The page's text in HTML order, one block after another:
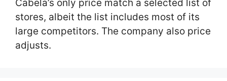
Cabela’s only price match a selected list of
stores, albeit the list includes most of its
large competitors. The company also price
adjusts.